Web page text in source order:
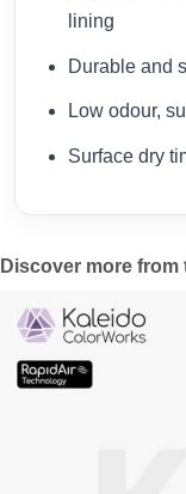
lining
Durable and
Low odour,
Surface dry
Discover more from